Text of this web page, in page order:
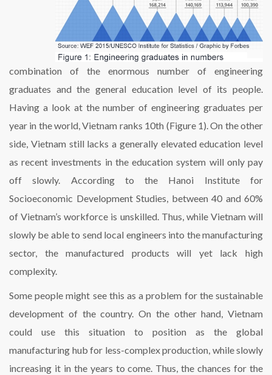
combination of the enormous number of engineering
graduates and the general education level of its people.
Having a look at the number of engineering graduates per
year in the world, Vietnam ranks 10th (Figure 1). On the other
side, Vietnam still lacks a generally elevated education level
as recent investments in the education system will only pay
off slowly. According to the Hanoi Institute for
Socioeconomic Development Studies, between 40 and 60%
of Vietnam’s workforce is unskilled. Thus, while Vietnam will
slowly be able to send local engineers into the manufacturing
sector, the manufactured products will yet lack high
complexity.
Some people might see this as a problem for the sustainable
development of the country. On the other hand, Vietnam
could use this situation to position as the global
manufacturing hub for less-complex production, while slowly
increasing it in the years to come. Thus, the chances for the